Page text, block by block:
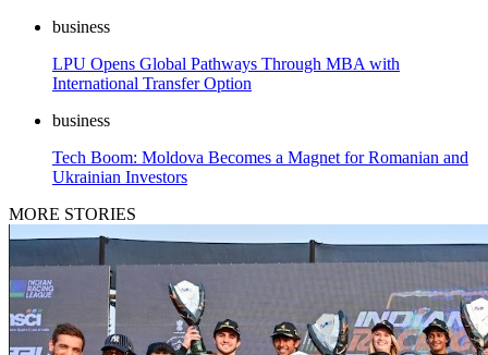
business
LPU Opens Global Pathways Through MBA with
International Transfer Option
business
Tech Boom: Moldova Becomes a Magnet for Romanian and
Ukrainian Investors
MORE STORIES